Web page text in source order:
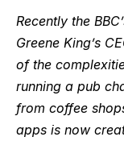
Recently the
Greene King’s
of the
running a pub
from coffee
apps is now